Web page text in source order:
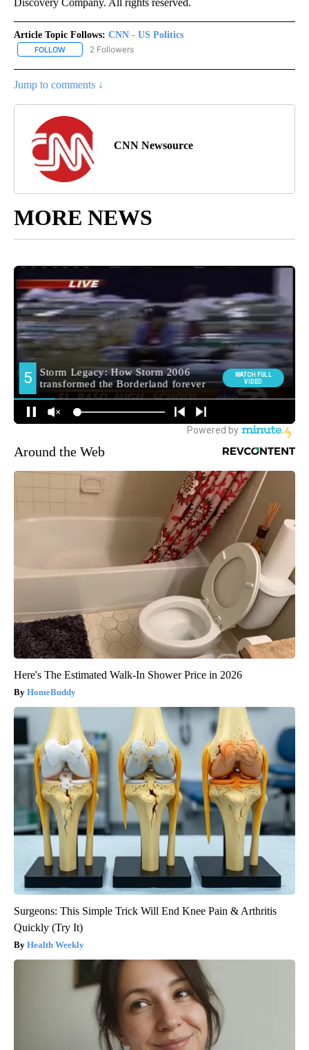
Article Topic Follows: CNN - US Politics
FOLLOW FOLLOW "CNN - US POLITICS" TO RECEIVE NOTIFICATIONS
2 Followers
Jump to comments ↓
CNN Newsource
MORE NEWS
Around the Web
Here's The Estimated Walk-In Shower Price in 2026
HomeBuddy
Surgeons: This Simple Trick Will End Knee Pain & Arthritis
Quickly (Try It)
Health Weekly